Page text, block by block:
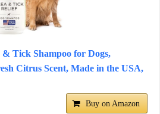
Tick Shampoo for Dogs,
Citrus Scent, Made in the USA,
Buy on Amazon